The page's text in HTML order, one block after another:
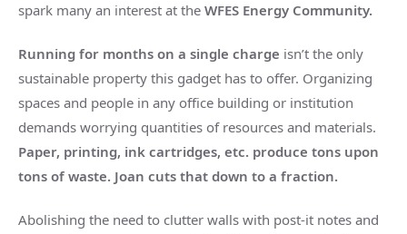
spark many an interest at the WFES Energy Community.
Running for months on a single charge isn’t the only
sustainable property this gadget has to offer. Organizing
spaces and people in any office building or institution
demands worrying quantities of resources and materials.
Paper, printing, ink cartridges, etc. produce tons upon
tons of waste. Joan cuts that down to a fraction.
Abolishing the need to clutter walls with post-it notes and